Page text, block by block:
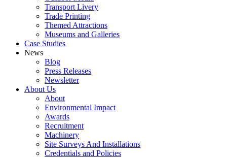
Transport Livery
Trade Printing
Themed Attractions
Museums and Galleries
Case Studies
News
Blog
Press Releases
Newsletter
About Us
About
Environmental Impact
Awards
Recruitment
Machinery
Site Surveys And Installations
Credentials and Policies